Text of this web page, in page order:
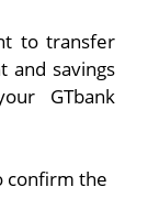
to transfer
and savings
GTbank
confirm the